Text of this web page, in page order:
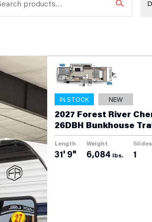
IN STOCK NEW
2027 Forest River
26DBH Bunkhouse
Length
31' 9"
Weight
6,084 lbs.
Slides
1